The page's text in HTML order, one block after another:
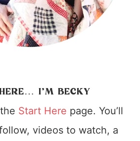
I’M BECKY
Start Here page. You’ll
videos to watch, a